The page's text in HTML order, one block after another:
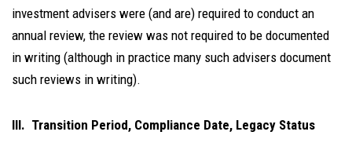
investment advisers were (and are) required to conduct an
annual review, the review was not required to be documented
in writing (although in practice many such advisers document
such reviews in writing).
III. Transition Period, Compliance Date, Legacy Status